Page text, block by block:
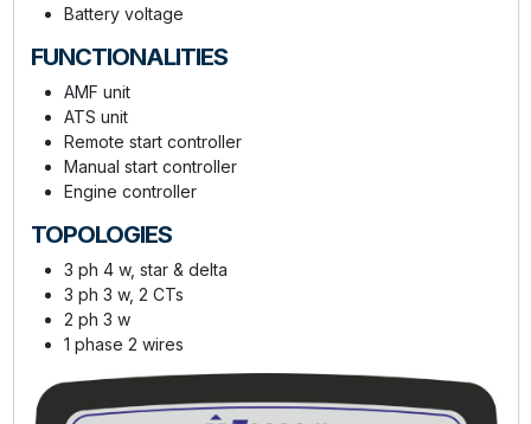
Battery voltage
FUNCTIONALITIES
AMF unit
ATS unit
Remote start controller
Manual start controller
Engine controller
TOPOLOGIES
3 ph 4 w, star & delta
3 ph 3 w, 2 CTs
2 ph 3 w
1 phase 2 wires